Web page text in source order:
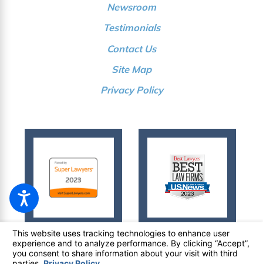
Newsroom
Testimonials
Contact Us
Site Map
Privacy Policy